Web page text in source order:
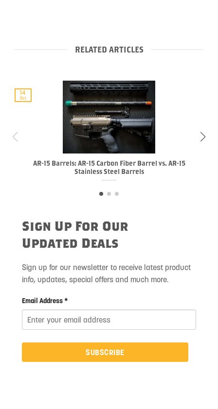
RELATED ARTICLES
14
Oct
AR-15 Barrels: AR-15 Carbon Fiber Barrel vs. AR-15
Stainless Steel Barrels
Sign Up For Our
Updated Deals
Sign up for our newsletter to receive latest product
info, updates, special offers and much more.
Email Address *
SUBSCRIBE